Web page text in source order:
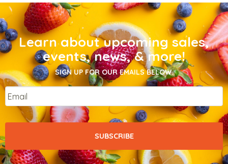
Learn about upcoming sales,
events, news, & more!
SIGN UP FOR OUR EMAILS BELOW.
Email